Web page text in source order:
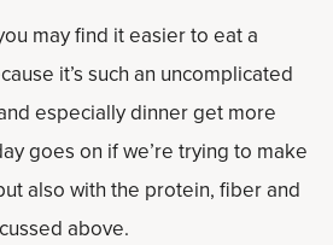
may find it easier to eat a
it’s such an uncomplicated
especially dinner get more
goes on if we’re trying to make
also with the protein, fiber and
above.